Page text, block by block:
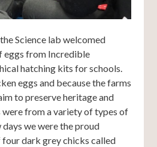
Science lab welcomed
eggs from Incredible
hatching kits for schools.
eggs and because the farms
to preserve heritage and
were from a variety of types of
we were the proud
dark grey chicks called